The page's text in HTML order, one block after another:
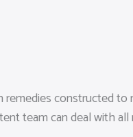
constructed
team can deal with